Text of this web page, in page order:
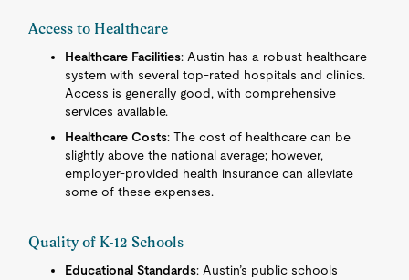
Access to Healthcare
Healthcare Facilities: Austin has a robust healthcare
system with several top-rated hospitals and clinics.
Access is generally good, with comprehensive
services available.
Healthcare Costs: The cost of healthcare can be
slightly above the national average; however,
employer-provided health insurance can alleviate
some of these expenses.
Quality of K-12 Schools
Educational Standards: Austin’s public schools